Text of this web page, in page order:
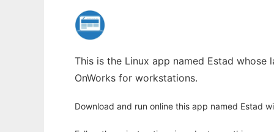
This is the Linux app named Estad
OnWorks for workstations.
Download and run online this app named Estad